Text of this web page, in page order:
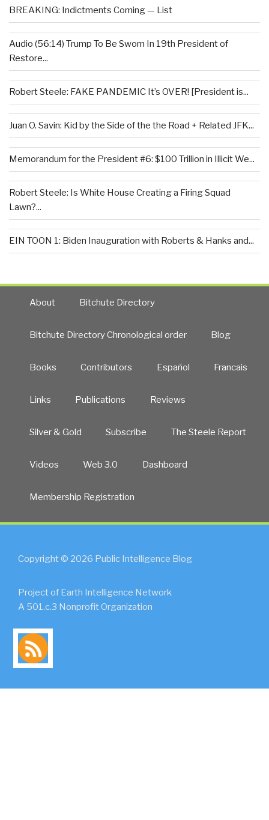
BREAKING: Indictments Coming — List
Audio (56:14) Trump To Be Sworn In 19th President of
Restore...
Robert Steele: FAKE PANDEMIC It’s OVER! [President is...
Juan O. Savin: Kid by the Side of the the Road + Related JFK...
Memorandum for the President #6: $100 Trillion in Illicit We...
Robert Steele: Is White House Creating a Firing Squad
Lawn?...
EIN TOON 1: Biden Inauguration with Roberts & Hanks and...
About Bitchute Directory
Bitchute Directory Chronological order Blog
Books Contributors Español Francais
Links Publications Reviews
Silver & Gold Subscribe The Steele Report
Videos Web 3.0 Dashboard
Membership Registration
Copyright © 2026 Public Intelligence Blog
Project of Earth Intelligence Network
A 501.c.3 Nonprofit Organization